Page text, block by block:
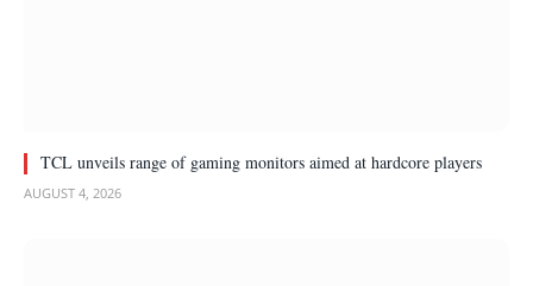
TCL unveils range of gaming monitors aimed at hardcore players
AUGUST 4, 2026